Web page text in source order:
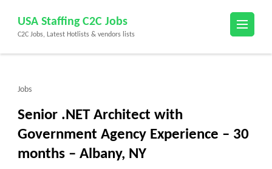
content
(Press
USA Staffing C2C Jobs
C2C Jobs, Latest Hotlists & vendors lists
Jobs
Senior .NET Architect with
Government Agency Experience – 30
months – Albany, NY